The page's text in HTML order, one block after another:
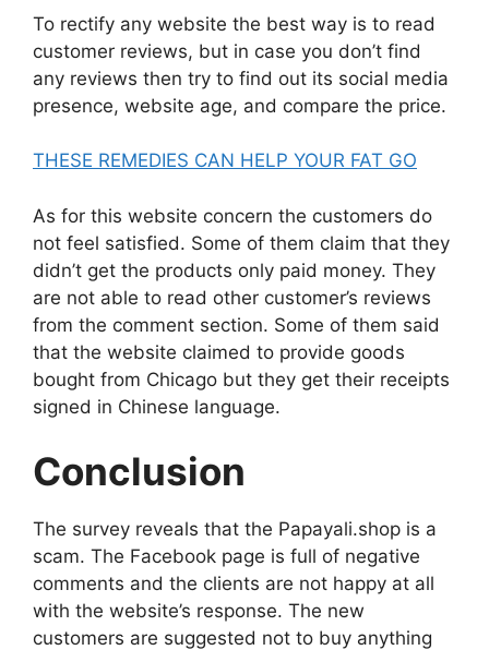
To rectify any website the best way is to read
customer reviews, but in case you don’t find
any reviews then try to find out its social media
presence, website age, and compare the price.
THESE REMEDIES CAN HELP YOUR FAT GO
As for this website concern the customers do
not feel satisfied. Some of them claim that they
didn’t get the products only paid money. They
are not able to read other customer’s reviews
from the comment section. Some of them said
that the website claimed to provide goods
bought from Chicago but they get their receipts
signed in Chinese language.
Conclusion
The survey reveals that the Papayali.shop is a
scam. The Facebook page is full of negative
comments and the clients are not happy at all
with the website’s response. The new
customers are suggested not to buy anything